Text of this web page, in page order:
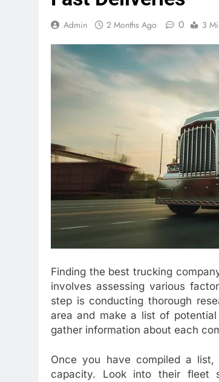
Admin 2 Months Ago 0 3
Finding the best trucking
involves assessing various
step is conducting thorough
area and make a list of
gather information about each
Once you have compiled a list,
capacity. Look into their fleet